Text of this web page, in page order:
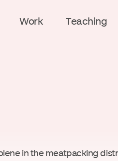
Work Teaching
in the meatpacking